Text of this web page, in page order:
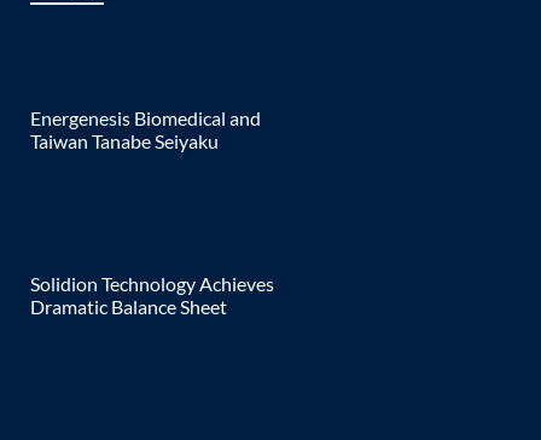
Energenesis Biomedical and
Taiwan Tanabe Seiyaku
Solidion Technology Achieves
Dramatic Balance Sheet